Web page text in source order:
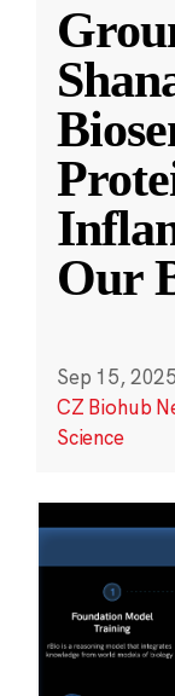
Our
Sep 15, 2025
CZ Biohub
Science